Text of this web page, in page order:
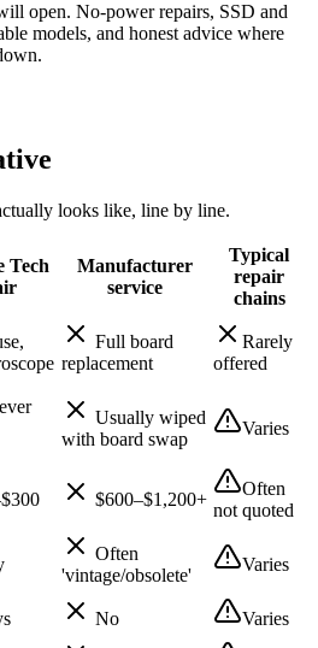
open. No-power repairs, SSD and
models, and honest advice where
looks like, line by line.
Tech
Manufacturer
service
Typical
repair
chains
Full board
replacement
Rarely
offered
Usually wiped
with board swap
Varies
$600–$1,200+
Often
not quoted
Often
'vintage/obsolete'
Varies
No
Varies